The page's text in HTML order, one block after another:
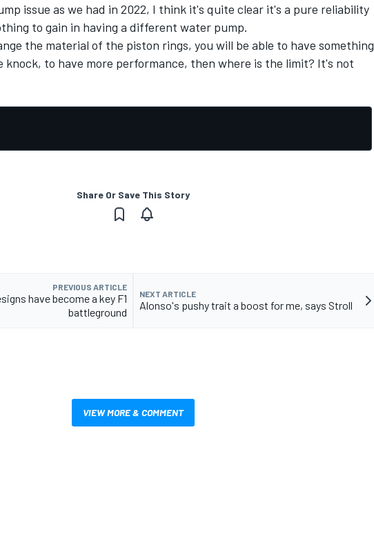
issue as we had in 2022, I think it's quite clear it's a pure reliability
to gain in having a different water pump.
the material of the piston rings, you will be able to have something
knock, to have more performance, then where is the limit? It's not
Share Or Save This Story
PREVIOUS ARTICLE
have become a key F1
battleground
NEXT ARTICLE
Alonso's pushy trait a boost for me, says Stroll
VIEW MORE & COMMENT